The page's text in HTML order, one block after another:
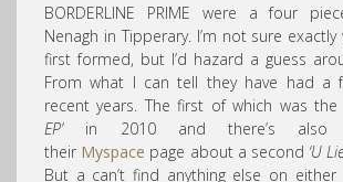
BORDERLINE PRIME were a four
Nenagh in Tipperary. I’m not sure
first formed, but I’d hazard a guess
From what I can tell they have had a
recent years. The first of which was the
EP’ in 2010 and there’s also
their Myspace page about a second ‘U
But a can’t find anything else on